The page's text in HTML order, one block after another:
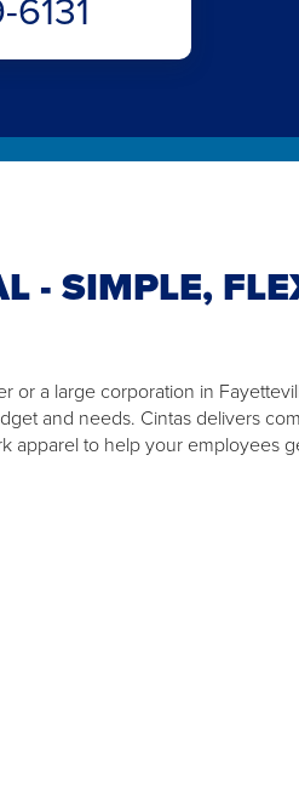
- SIMPLE,
or a large corporation in
and needs. Cintas delivers
apparel to help your employees